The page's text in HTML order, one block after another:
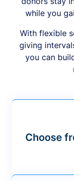
while you
With flexible
giving
you can
Choose